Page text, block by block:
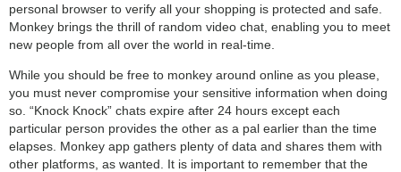
personal browser to verify all your shopping is protected and safe.
Monkey brings the thrill of random video chat, enabling you to meet
new people from all over the world in real-time.
While you should be free to monkey around online as you please,
you must never compromise your sensitive information when doing
so. “Knock Knock” chats expire after 24 hours except each
particular person provides the other as a pal earlier than the time
elapses. Monkey app gathers plenty of data and shares them with
other platforms, as wanted. It is important to remember that the